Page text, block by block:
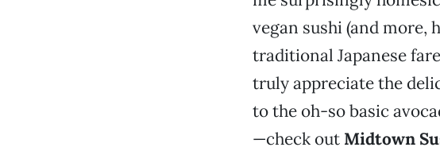
vegan sushi (and more,
traditional Japanese
truly appreciate the
to the oh-so basic
—check out Midtown